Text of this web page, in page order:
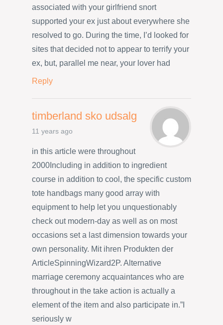
associated with your girlfriend snort
supported your ex just about everywhere she
resolved to go. During the time, I’d looked for
sites that decided not to appear to terrify your
ex, but, parallel me near, your lover had
Reply
timberland sko udsalg
11 years ago
in this article were throughout
2000Including in addition to ingredient
course in addition to cool, the specific custom
tote handbags many good array with
equipment to help let you unquestionably
check out modern-day as well as on most
occasions set a last dimension towards your
own personality. Mit ihren Produkten der
ArticleSpinningWizard2P. Alternative
marriage ceremony acquaintances who are
throughout in the take action is actually a
element of the item and also participate in.”I
seriously w